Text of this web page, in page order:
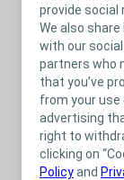
provide social
We also
with our
partners who
that you’ve
from your
advertising
right to
clicking on
Policyand
Introduction to
relevant for
Related